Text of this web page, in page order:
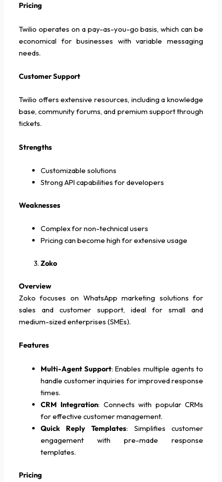
Pricing
Twilio operates on a pay-as-you-go basis, which can be
economical for businesses with variable messaging
needs.
Customer Support
Twilio offers extensive resources, including a knowledge
base, community forums, and premium support through
tickets.
Strengths
Customizable solutions
Strong API capabilities for developers
Weaknesses
Complex for non-technical users
Pricing can become high for extensive usage
Zoko
Overview
Zoko focuses on WhatsApp marketing solutions for
sales and customer support, ideal for small and
medium-sized enterprises (SMEs).
Features
Multi-Agent Support: Enables multiple agents to
handle customer inquiries for improved response
times.
CRM Integration: Connects with popular CRMs
for effective customer management.
Quick Reply Templates: Simplifies customer
engagement with pre-made response
templates.
Pricing